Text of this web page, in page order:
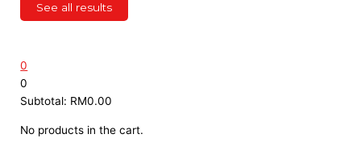
See all results
0
0
Subtotal: RM0.00
No products in the cart.